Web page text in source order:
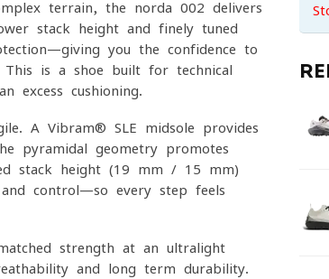
terrain, the norda 002 delivers
stack height and finely tuned
you the confidence to
is a shoe built for technical
excess cushioning.
A Vibram® SLE midsole provides
pyramidal geometry promotes
stack height (19 mm / 15 mm)
control—so every step feels
strength at an ultralight
and long-term durability.